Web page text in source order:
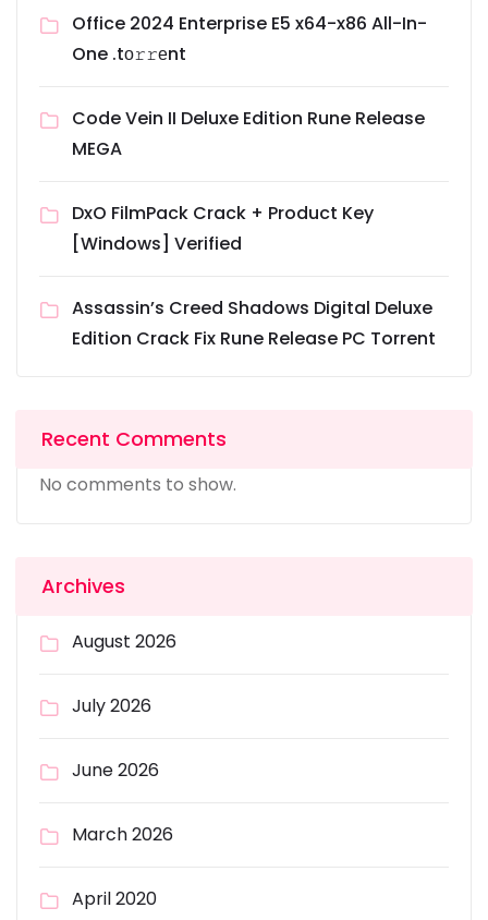
Office 2024 Enterprise E5 x64-x86 All-In-
One .tо𝚛𝚛еnt
Code Vein II Deluxe Edition Rune Release
MEGA
DxO FilmPack Crack + Product Key
[Windows] Verified
Assassin’s Creed Shadows Digital Deluxe
Edition Crack Fix Rune Release PC Torrent
Recent Comments
No comments to show.
Archives
August 2026
July 2026
June 2026
March 2026
April 2020